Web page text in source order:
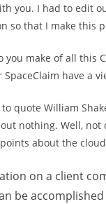
you. I had to edit
so that I make this
you make of all this
SpaceClaim have a
quote William
nothing. Well, not
about the
on a client
be